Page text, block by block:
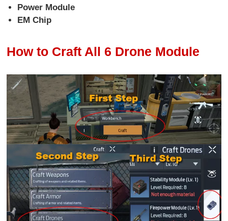
Power Module
EM Chip
How to Craft All 6 Drone Module